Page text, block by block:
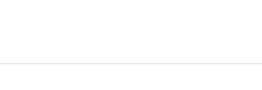
melment f10 basf
Ceramics ceramic round